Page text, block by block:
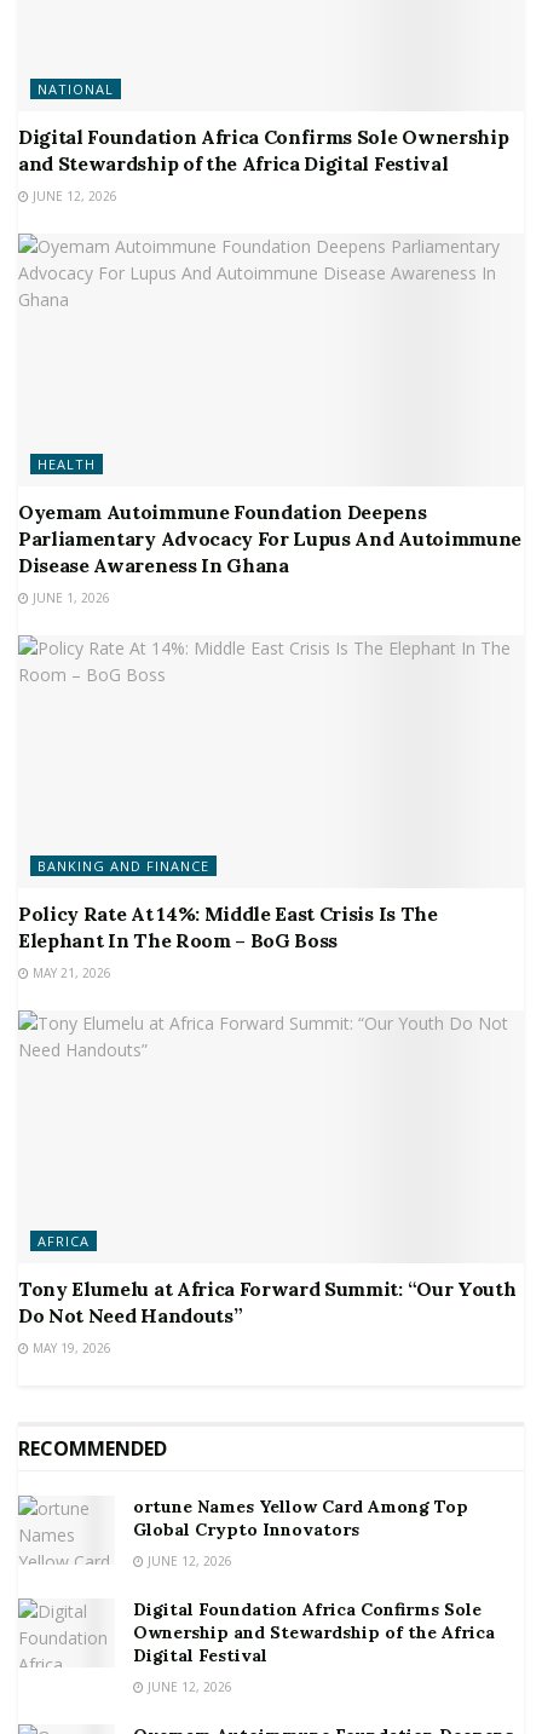
NATIONAL
Digital Foundation Africa Confirms Sole Ownership
and Stewardship of the Africa Digital Festival
JUNE 12, 2026
HEALTH
Oyemam Autoimmune Foundation Deepens
Parliamentary Advocacy For Lupus And Autoimmune
Disease Awareness In Ghana
JUNE 1, 2026
BANKING AND FINANCE
Policy Rate At 14%: Middle East Crisis Is The
Elephant In The Room – BoG Boss
MAY 21, 2026
AFRICA
Tony Elumelu at Africa Forward Summit: “Our Youth
Do Not Need Handouts”
MAY 19, 2026
RECOMMENDED
ortune Names Yellow Card Among Top
Global Crypto Innovators
JUNE 12, 2026
Digital Foundation Africa Confirms Sole
Ownership and Stewardship of the Africa
Digital Festival
JUNE 12, 2026